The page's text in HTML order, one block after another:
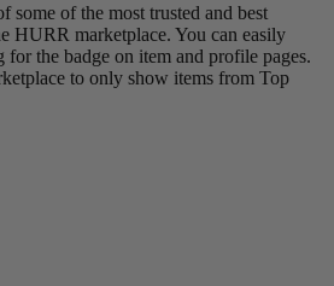
some of the most trusted and best
HURR marketplace. You can easily
the badge on item and profile pages.
to only show items from Top